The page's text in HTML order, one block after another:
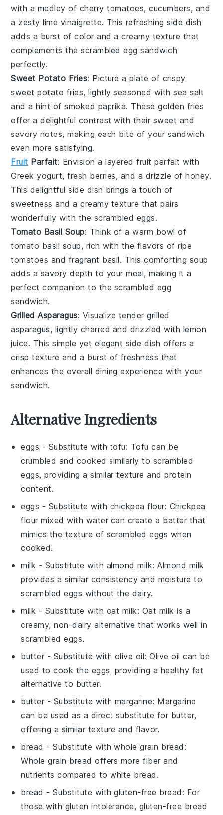
with a medley of cherry tomatoes,cucumbers, and
a zestylime vinaigrette. This refreshing side dish
adds a burst of color and a creamy texture that
complements thescrambled egg sandwich
perfectly.
Sweet Potato Fries: Picture a plate of crispy
sweet potato fries, lightly seasoned withsea salt
and a hint ofsmoked paprika. These golden fries
offer a delightful contrast with their sweet and
savory notes, making each bite of your sandwich
even more satisfying.
Fruit Parfait: Envision a layeredfruit parfait with
Greek yogurt,fresh berries, and a drizzle ofhoney.
This delightful side dish brings a touch of
sweetness and a creamy texture that pairs
wonderfully with the scrambled eggs.
Tomato Basil Soup: Think of a warm bowl of
tomato basil soup, rich with the flavors ofripe
tomatoes and fragrant basil. This comforting soup
adds a savory depth to your meal, making it a
perfect companion to the scrambled egg
sandwich.
Grilled Asparagus: Visualize tendergrilled
asparagus, lightly charred and drizzled with lemon
juice. This simple yet elegant side dish offers a
crisp texture and a burst of freshness that
enhances the overall dining experience with your
sandwich.
Alternative Ingredients
eggs - Substitute with tofu: Tofu can be
crumbled and cooked similarly to scrambled
eggs, providing a similar texture and protein
content.
eggs - Substitute with chickpea flour: Chickpea
flour mixed with water can create a batter that
mimics the texture of scrambled eggs when
cooked.
milk - Substitute with almond milk: Almond milk
provides a similar consistency and moisture to
scrambled eggs without the dairy.
milk - Substitute with oat milk: Oat milk is a
creamy, non-dairy alternative that works well in
scrambled eggs.
butter - Substitute with olive oil: Olive oil can be
used to cook the eggs, providing a healthy fat
alternative to butter.
butter - Substitute with margarine: Margarine
can be used as a direct substitute for butter,
offering a similar texture and flavor.
bread - Substitute withwhole grain bread :
Whole grain bread offers more fiber and
nutrients compared to white bread.
bread - Substitute withgluten-free bread : For
those with gluten intolerance, gluten-free bread